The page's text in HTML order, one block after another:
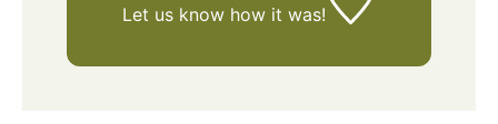
Let us knowhow it was!